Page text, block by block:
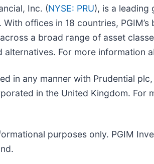
Inc. (NYSE: PRU), is a leading
offices in 18 countries,
a broad range of asset
For more information
in any manner with Prudential
in the United Kingdom. For
purposes only. PGIM